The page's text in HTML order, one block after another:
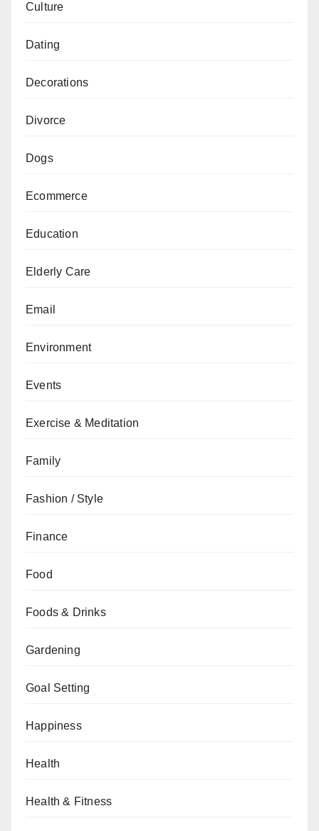
Culture
Dating
Decorations
Divorce
Dogs
Ecommerce
Education
Elderly Care
Email
Environment
Events
Exercise & Meditation
Family
Fashion / Style
Finance
Food
Foods & Drinks
Gardening
Goal Setting
Happiness
Health
Health & Fitness